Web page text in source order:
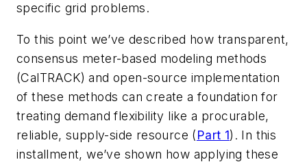
specific grid problems.
To this point we’ve described how transparent,
consensus meter-based modeling methods
(CalTRACK) and open-source implementation
of these methods can create a foundation for
treating demand flexibility like a procurable,
reliable, supply-side resource (Part 1). In this
installment, we’ve shown how applying these